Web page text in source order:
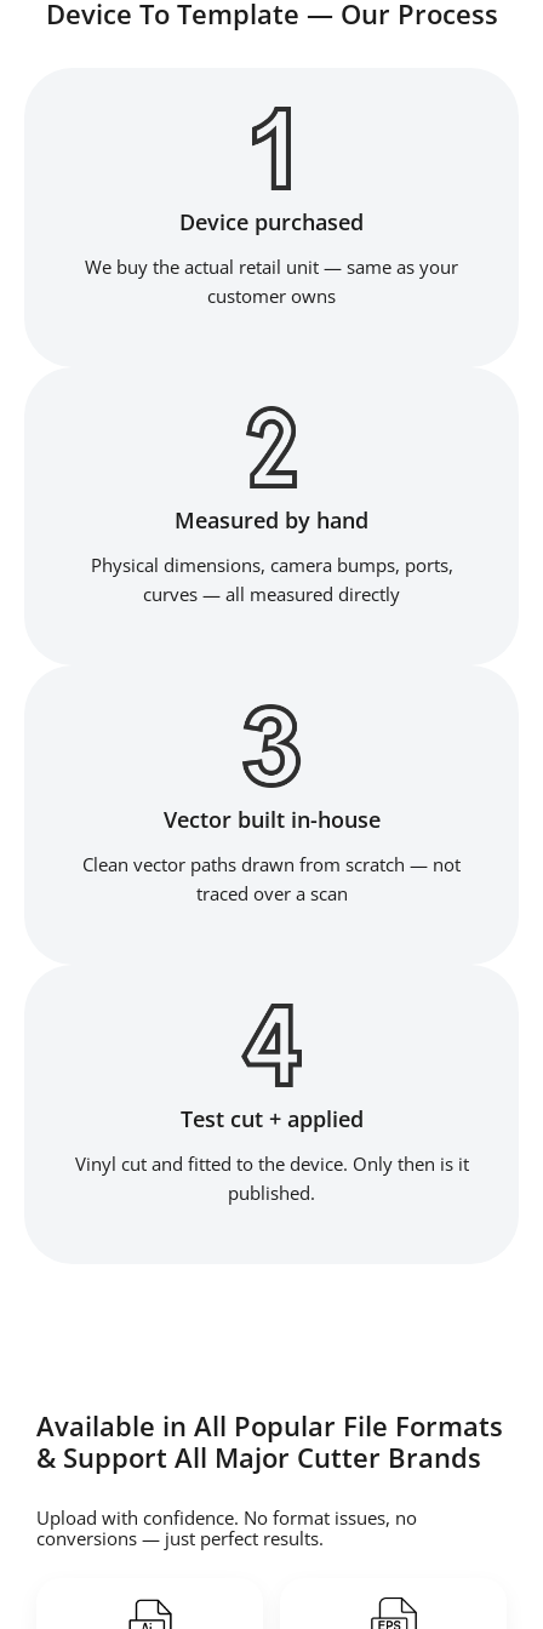
Device To Template — Our Process
Device purchased
We buy the actual retail unit — same as your
customer owns
Measured by hand
Physical dimensions, camera bumps, ports,
curves — all measured directly
Vector built in-house
Clean vector paths drawn from scratch — not
traced over a scan
Test cut + applied
Vinyl cut and fitted to the device. Only then is it
published.
Available in All Popular File Formats
& Support All Major Cutter Brands
Upload with confidence. No format issues, no
conversions — just perfect results.